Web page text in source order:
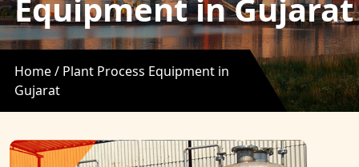
Equipment in Gujarat
Home / Plant Process Equipment in
Gujarat